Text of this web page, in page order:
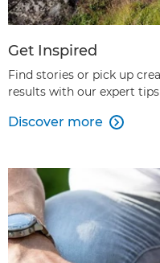
Get Inspired
Find stories or pick up
results with our expert
Discover more 